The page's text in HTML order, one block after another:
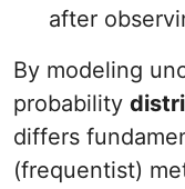
after
By modeling
probability
differs
(frequentist)